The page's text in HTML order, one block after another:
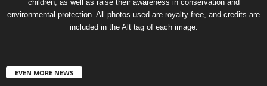
children, as well as raise their awareness in conservation and
environmental protection. All photos used are royalty-free, and credits are
included in the Alt tag of each image.
EVEN MORE NEWS